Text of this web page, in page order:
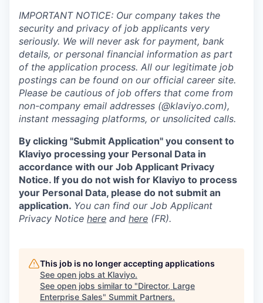
IMPORTANT NOTICE: Our company takes the
security and privacy of job applicants very
seriously. We will never ask for payment, bank
details, or personal financial information as part
of the application process. All our legitimate job
postings can be found on our official career site.
Please be cautious of job offers that come from
non-company email addresses (@klaviyo.com),
instant messaging platforms, or unsolicited calls.
By clicking "Submit Application" you consent to
Klaviyo processing your Personal Data in
accordance with our Job Applicant Privacy
Notice. If you do not wish for Klaviyo to process
your Personal Data, please do not submit an
application. You can find our Job Applicant
Privacy Notice here and here (FR).
This job is no longer accepting applications
See open jobs at Klaviyo.
See open jobs similar to "Director, Large
Enterprise Sales" Summit Partners.